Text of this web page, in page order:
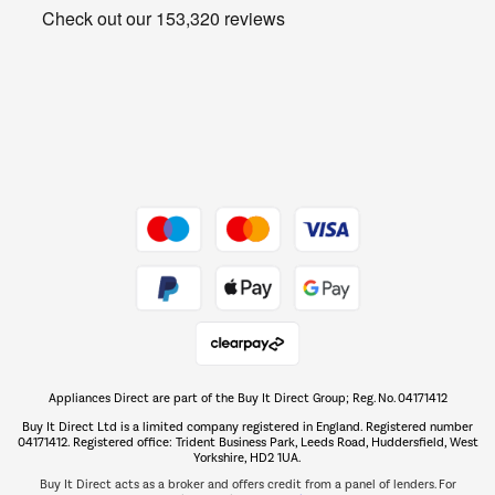
Get the look for less
The hot tub specialists
Shop now Â»
Appliances Direct are part of the Buy It Direct Group; Reg. No. 04171412
Buy It Direct Ltd is a limited company registered in England. Registered number
04171412. Registered office: Trident Business Park, Leeds Road, Huddersfield, West
Yorkshire, HD2 1UA.
Buy It Direct acts as a broker and offers credit from a panel of lenders. For